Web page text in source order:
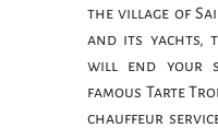
the village of
and its yachts,
will end your
famous Tarte
chauffeur